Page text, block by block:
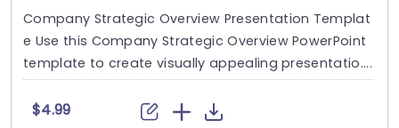
Company Strategic Overview Presentation Templat
e Use this Company Strategic Overview PowerPoint
template to create visually appealing presentatio....
$4.99